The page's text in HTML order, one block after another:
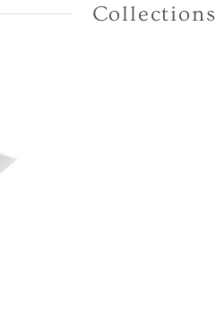
Collections